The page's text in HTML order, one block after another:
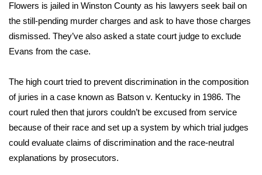
Pets Without Partners
Big Deals
WCBI Medical Expert
Hosford Legal Line
Find A Job
Flowers is jailed in Winston County as his lawyers seek bail on
the still-pending murder charges and ask to have those charges
dismissed. They’ve also asked a state court judge to exclude
Evans from the case.
The high court tried to prevent discrimination in the composition
of juries in a case known as Batson v. Kentucky in 1986. The
court ruled then that jurors couldn’t be excused from service
because of their race and set up a system by which trial judges
could evaluate claims of discrimination and the race-neutral
explanations by prosecutors.